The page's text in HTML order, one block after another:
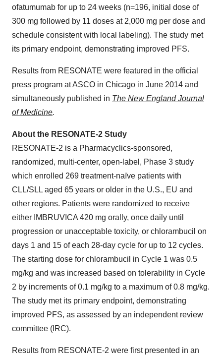
ofatumumab for up to 24 weeks (n=196, initial dose of
300 mg followed by 11 doses at 2,000 mg per dose and
schedule consistent with local labeling). The study met
its primary endpoint, demonstrating improved PFS.
Results from RESONATE were featured in the official
press program at ASCO in Chicago in June 2014 and
simultaneously published in The New England Journal
of Medicine.
About the RESONATE-2 Study
RESONATE-2 is a Pharmacyclics-sponsored,
randomized, multi-center, open-label, Phase 3 study
which enrolled 269 treatment-naïve patients with
CLL/SLL aged 65 years or older in the U.S., EU and
other regions. Patients were randomized to receive
either IMBRUVICA 420 mg orally, once daily until
progression or unacceptable toxicity, or chlorambucil on
days 1 and 15 of each 28-day cycle for up to 12 cycles.
The starting dose for chlorambucil in Cycle 1 was 0.5
mg/kg and was increased based on tolerability in Cycle
2 by increments of 0.1 mg/kg to a maximum of 0.8 mg/kg.
The study met its primary endpoint, demonstrating
improved PFS, as assessed by an independent review
committee (IRC).
Results from RESONATE-2 were first presented in an